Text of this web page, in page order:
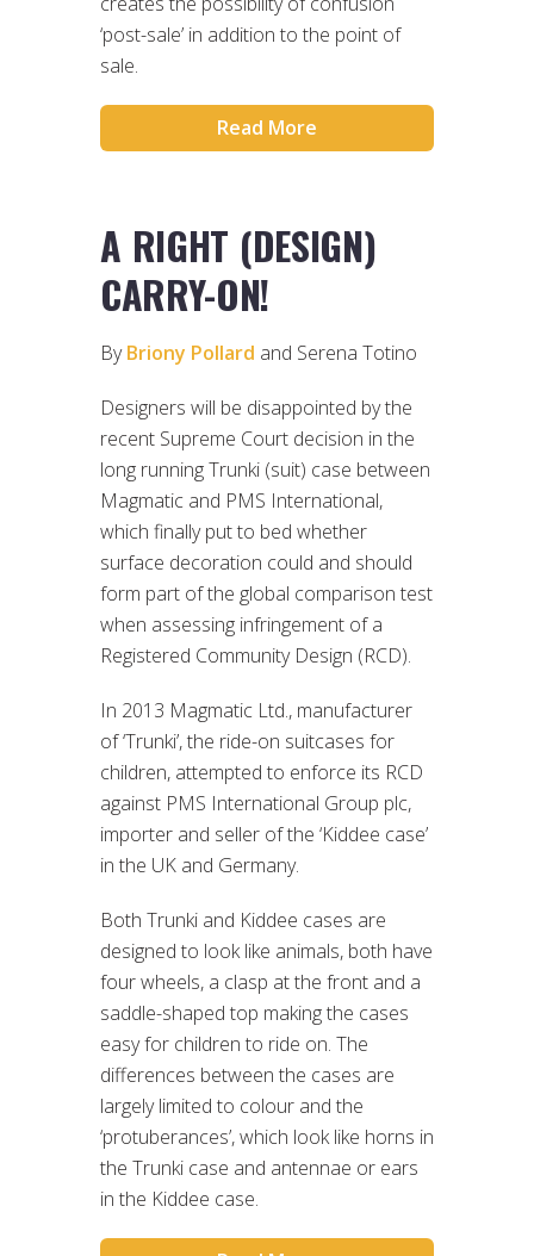
‘post-sale’ in addition to the point of
sale.
Read More
A RIGHT (DESIGN)
CARRY-ON!
ByBriony Pollard and Serena Totino
Designers will be disappointed by the
recent Supreme Court decision in the
long running Trunki (suit) case between
Magmatic and PMS International,
which finally put to bed whether
surface decoration could and should
form part of the global comparison test
when assessing infringement of a
Registered Community Design (RCD).
In 2013 Magmatic Ltd., manufacturer
of ‘Trunki’, the ride-on suitcases for
children, attempted to enforce its RCD
against PMS International Group plc,
importer and seller of the ‘Kiddee case’
in the UK and Germany.
Both Trunki and Kiddee cases are
designed to look like animals, both have
four wheels, a clasp at the front and a
saddle-shaped top making the cases
easy for children to ride on. The
differences between the cases are
largely limited to colour and the
‘protuberances’, which look like horns in
the Trunki case and antennae or ears
in the Kiddee case.